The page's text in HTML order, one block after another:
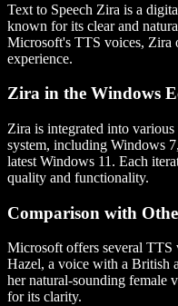
Text to Speech Zira is a
known for its clear and
Microsoft's TTS voices, Zira
experience.
Zira in the Windows
Zira is integrated into
system, including Windows
latest Windows 11. Each
quality and functionality.
Comparison with
Microsoft offers several TTS
Hazel, a voice with a British
her natural-sounding female
for its clarity.